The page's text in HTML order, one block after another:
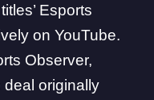
Esports
on YouTube.
Observer,
originally